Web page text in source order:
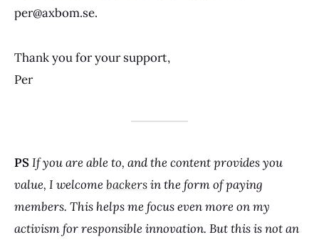
per@axbom.se.
Thank you for your support,
Per
PSIf you are able to, and the content provides you
value, I welcomebackersin the form of paying
members. This helps me focus even more on my
activism for responsible innovation. But this is not an